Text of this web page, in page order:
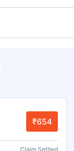
₹654
Claim Settled